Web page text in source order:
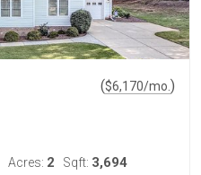
($6,170/mo. )
Acres: 2 Sqft: 3,694